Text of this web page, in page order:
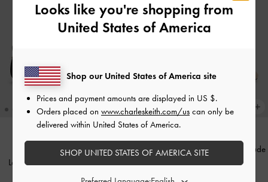
Leather Mesh Beaded Mary Jane
Black Textured
Patent Bow Slingback Pumps Nude
Looks like you're shopping from
United States of America
Shop our United States of America site
Prices and payment amounts are displayed in US $.
Orders placed on www.charleskeith.com/us can only be
delivered within United States of America.
SHOP UNITED STATES OF AMERICA SITE